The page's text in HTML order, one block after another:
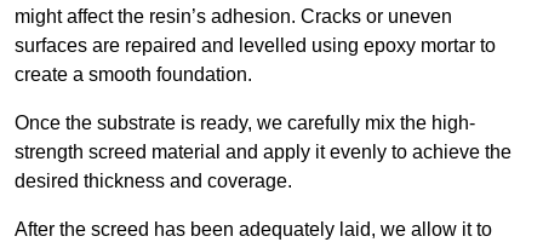
might affect the resin’s adhesion. Cracks or uneven
surfaces are repaired and levelled using epoxy mortar to
create a smooth foundation.
Once the substrate is ready, we carefully mix the high-
strength screed material and apply it evenly to achieve the
desired thickness and coverage.
After the screed has been adequately laid, we allow it to